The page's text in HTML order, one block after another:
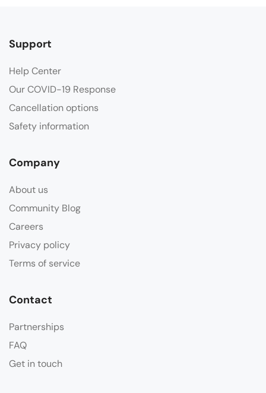
Support
Help Center
Our COVID-19 Response
Cancellation options
Safety information
Company
About us
Community Blog
Careers
Privacy policy
Terms of service
Contact
Partnerships
FAQ
Get in touch